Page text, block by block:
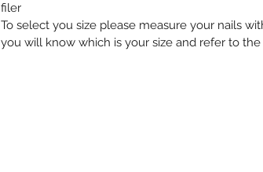
filer
To select you size please measure your nails
you will know which is your size and refer to